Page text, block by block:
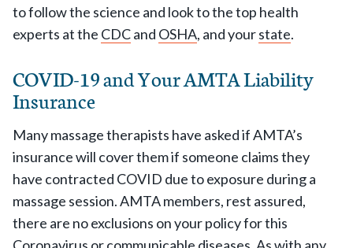
to follow the science and look to the top health
experts at the CDCand OSHA, and yourstate.
COVID-19 and Your AMTA Liability
Insurance
Many massage therapists have asked if AMTA’s
insurance will cover them if someone claims they
have contracted COVID due to exposure during a
massage session. AMTA members, rest assured,
there are no exclusions on your policy for this